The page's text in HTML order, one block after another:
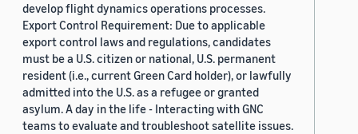
develop flight dynamics operations processes.
Export Control Requirement: Due to applicable
export control laws and regulations, candidates
must be a U.S. citizen or national, U.S. permanent
resident (i.e., current Green Card holder), or lawfully
admitted into the U.S. as a refugee or granted
asylum. A day in the life - Interacting with GNC
teams to evaluate and troubleshoot satellite issues.